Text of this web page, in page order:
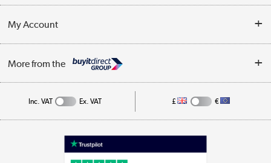
Customer Service
Business
Privacy Policy
Cookie Policy
My Account
Track order
More from the
Appliances, TVs, dehumidifiers, & more
Inc. VAT Ex. VAT £ €